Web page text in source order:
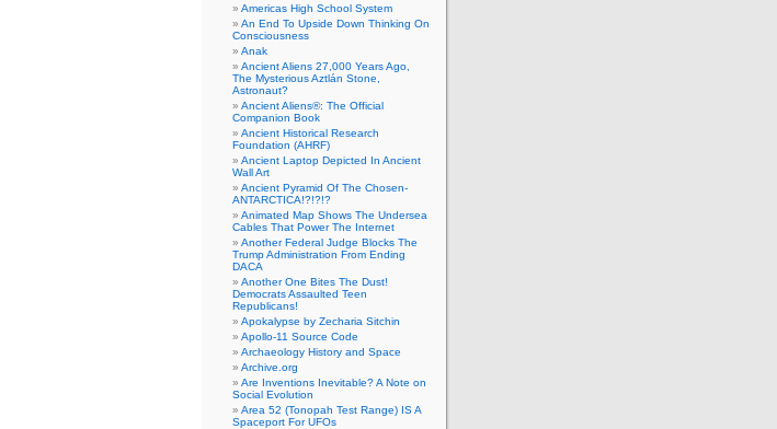
Americas High School System
An End To Upside Down Thinking On
Consciousness
Anak
Ancient Aliens 27,000 Years Ago,
The Mysterious Aztlán Stone,
Astronaut?
Ancient Aliens®: The Official
Companion Book
Ancient Historical Research
Foundation (AHRF)
Ancient Laptop Depicted In Ancient
Wall Art
Ancient Pyramid Of The Chosen-
ANTARCTICA!?!?!?
Animated Map Shows The Undersea
Cables That Power The Internet
Another Federal Judge Blocks The
Trump Administration From Ending
DACA
Another One Bites The Dust!
Democrats Assaulted Teen
Republicans!
Apokalypse by Zecharia Sitchin
Apollo-11 Source Code
Archaeology History and Space
Archive.org
Are Inventions Inevitable? A Note on
Social Evolution
Area 52 (Tonopah Test Range) IS A
Spaceport For UFOs